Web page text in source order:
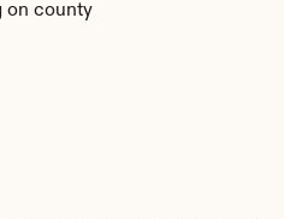
on county